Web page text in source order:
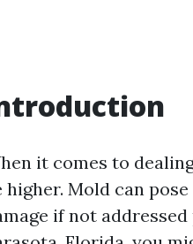
it comes to
higher. Mold can
if not